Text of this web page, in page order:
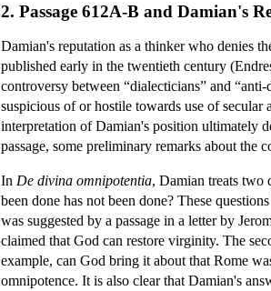
2. Passage 612A-B and Damian's
Damian's reputation as a thinker who denies
published early in the twentieth century
controversy between “dialecticians” and
suspicious of or hostile towards use of secular
interpretation of Damian's position ultimately
passage, some preliminary remarks about the
In De divina omnipotentia, Damian treats two
been done has not been done? These
was suggested by a passage in a letter by
claimed that God can restore virginity. The
example, can God bring it about that Rome
omnipotence. It is also clear that Damian's